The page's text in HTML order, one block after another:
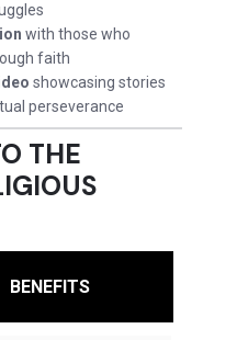
with those who
faith
showcasing stories
perseverance
THE
BENEFITS